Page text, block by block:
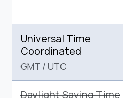
Universal Time
Coordinated
GMT / UTC
Daylight Saving Time